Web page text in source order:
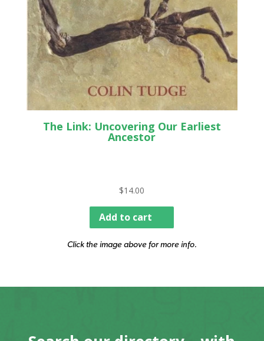
The Link: Uncovering Our Earliest
Ancestor
$14.00
Add to cart
Click the image above for more info.